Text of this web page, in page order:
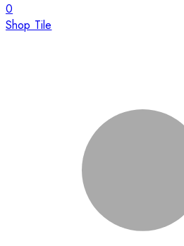
0
Shop Tile